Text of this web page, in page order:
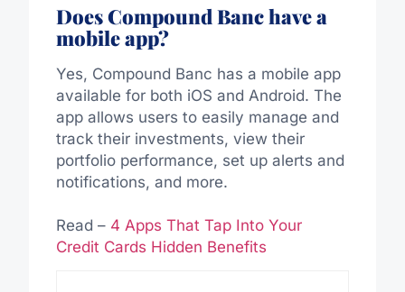
Does Compound Banc have a
mobile app?
Yes, Compound Banc has a mobile app
available for both iOS and Android. The
app allows users to easily manage and
track their investments, view their
portfolio performance, set up alerts and
notifications, and more.
Read – 4 Apps That Tap Into Your
Credit Cards Hidden Benefits